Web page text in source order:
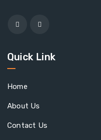
Quick Link
Home
About Us
Contact Us